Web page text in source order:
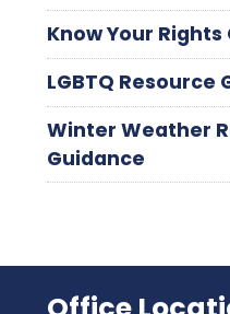
Know Your Rights
LGBTQ Resource
Winter Weather
Guidance